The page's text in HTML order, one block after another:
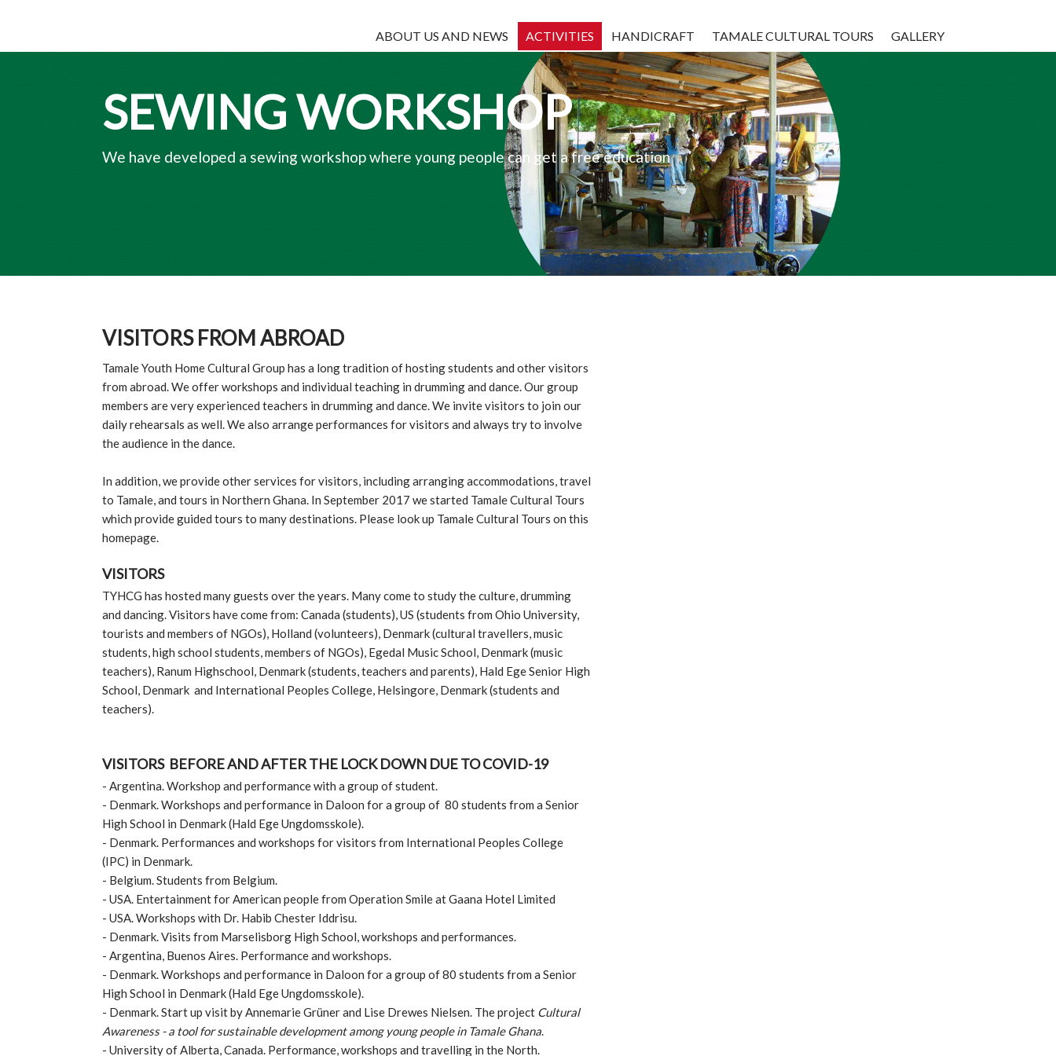
ABOUT US AND NEWS ACTIVITIES HANDICRAFT TAMALE CULTURAL TOURS GALLERY
SEWING WORKSHOP
We have developed a sewing workshop where young people can get a free education
VISITORS FROM ABROAD
Tamale Youth Home Cultural Group has a long tradition of hosting students and other visitors
from abroad. We offer workshops and individual teaching in drumming and dance. Our group
members are very experienced teachers in drumming and dance. We invite visitors to join our
daily rehearsals as well. We also arrange performances for visitors and always try to involve
the audience in the dance.
In addition, we provide other services for visitors, including arranging accommodations, travel
to Tamale, and tours in Northern Ghana. In September 2017 we started Tamale Cultural Tours
which provide guided tours to many destinations. Please look up Tamale Cultural Tours on this
homepage.
VISITORS
TYHCG has hosted many guests over the years. Many come to study the culture, drumming
and dancing. Visitors have come from: Canada (students), US (students from Ohio University,
tourists and members of NGOs), Holland (volunteers), Denmark (cultural travellers, music
students, high school students, members of NGOs), Egedal Music School, Denmark (music
teachers), Ranum Highschool, Denmark (students, teachers and parents), Hald Ege Senior High
School, Denmark and International Peoples College, Helsingore, Denmark (students and
teachers).
VISITORS BEFORE AND AFTER THE LOCK DOWN DUE TO COVID-19
- ​Argentina. Workshop and performance with a group of student.
-​ Denmark. Workshops and performance in Daloon for a group of 80 students from a Senior
High School in Denmark (Hald Ege Ungdomsskole).
-​ Denmark. Performances and workshops for visitors from International Peoples College
(IPC) in Denmark.
- Belgium. Students from Belgium.
- USA. Entertainment for American people from Operation Smile at Gaana Hotel Limited
​- USA. Workshops with Dr. Habib Chester Iddrisu.
- Denmark. Visits from Marselisborg High School, workshops and performances.
​- Argentina, Buenos Aires. Performance and workshops.
- Denmark. Workshops and performance in Daloon for a group of 80 students from a Senior
High School in Denmark (Hald Ege Ungdomsskole).
- Denmark. Start up visit by Annemarie Grüner and Lise Drewes Nielsen. The project Cultural
Awareness - a tool for sustainable development among young people in Tamale Ghana.
​- University of Alberta, Canada. Performance, workshops and travelling in the North.